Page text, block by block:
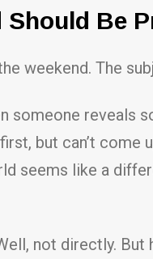
Should Be
weekend. The
someone reveals
but can’t
seems like a
not directly.